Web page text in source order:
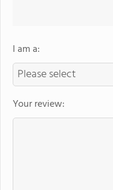
I am a:
Your review: